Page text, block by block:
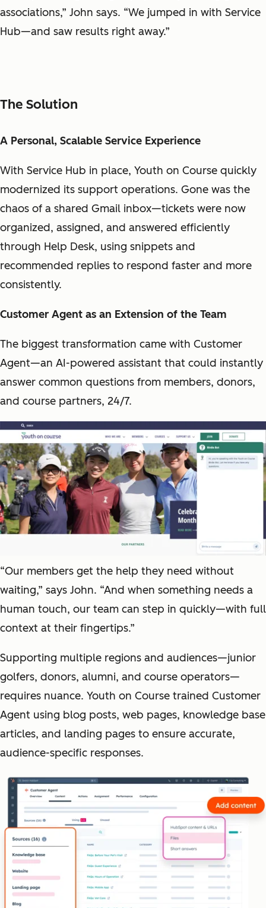
associations,” John says. “We jumped in with Service
Hub—and saw results right away.”
The Solution
A Personal, Scalable Service Experience
With Service Hub in place, Youth on Course quickly
modernized its support operations. Gone was the
chaos of a shared Gmail inbox—tickets were now
organized, assigned, and answered efficiently
through Help Desk, using snippets and
recommended replies to respond faster and more
consistently.
Customer Agent as an Extension of the Team
The biggest transformation came with Customer
Agent—an AI-powered assistant that could instantly
answer common questions from members, donors,
and course partners, 24/7.
“Our members get the help they need without
waiting,” says John. “And when something needs a
human touch, our team can step in quickly—with full
context at their fingertips.”
Supporting multiple regions and audiences—junior
golfers, donors, alumni, and course operators—
requires nuance. Youth on Course trained Customer
Agent using blog posts, web pages, knowledge base
articles, and landing pages to ensure accurate,
audience-specific responses.